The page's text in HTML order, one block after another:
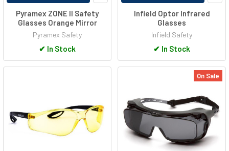
Pyramex ZONE II Safety
Glasses Orange Mirror
Pyramex Safety
✔ In Stock
Infield Optor Infrared
Glasses
Infield Safety
✔ In Stock
On Sale